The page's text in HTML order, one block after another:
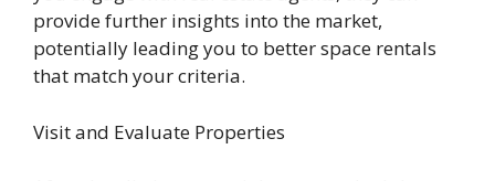
provide further insights into the market,
potentially leading you to better space rentals
that match your criteria.
Visit and Evaluate Properties